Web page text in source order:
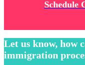
Schedule
Let us know, how
immigration